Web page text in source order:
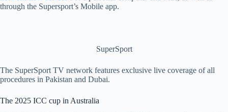
through the Supersport’s Mobile app.
SuperSport
The SuperSport TV network features exclusive live coverage of all
procedures in Pakistan and Dubai.
The 2025 ICC cup in Australia